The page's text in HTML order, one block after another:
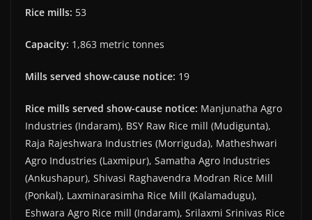
Rice mills: 53
Capacity: 1,863 metric tonnes
Mills served show-cause notice: 19
Rice mills served show-cause notice: Manjunatha Agro
Industries (Indaram), BSY Raw Rice mill (Mudigunta),
Raja Rajeshwara Industries (Morriguda), Matheshwari
Agro Industries (Laxmipur), Samatha Agro Industries
(Ankushapur), Shivasi Raghavendra Modran Rice Mill
(Ponkal), Laxminarasimha Rice Mill (Kalamadugu),
Eshwara Agro Rice mill (Indaram), Srilaxmi Srinivas Rice